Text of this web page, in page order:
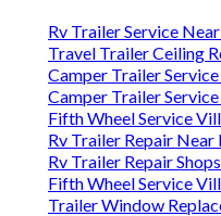
Rv Trailer Service
Travel Trailer Ceiling
Camper Trailer
Camper Trailer
Fifth Wheel Service
Rv Trailer Repair
Rv Trailer Repair
Fifth Wheel Service
Trailer Window